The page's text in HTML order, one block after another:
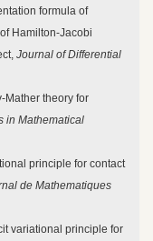
formula of
Hamilton-Jacobi
Journal of Differential
Mather theory for
in Mathematical
principle for contact
de Mathematiques
variational principle for